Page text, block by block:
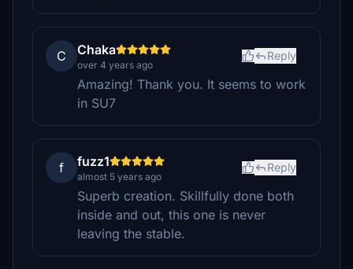
C Chaka
over 4 years ago
Reply
Amazing! Thank you. It seems to work
in SU7
f fuzz1
almost 5 years ago
Reply
Superb creation. Skillfully done both
inside and out, this one is never
leaving the stable.